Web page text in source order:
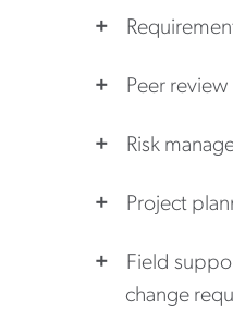
Peer
Risk
Project
Field
change